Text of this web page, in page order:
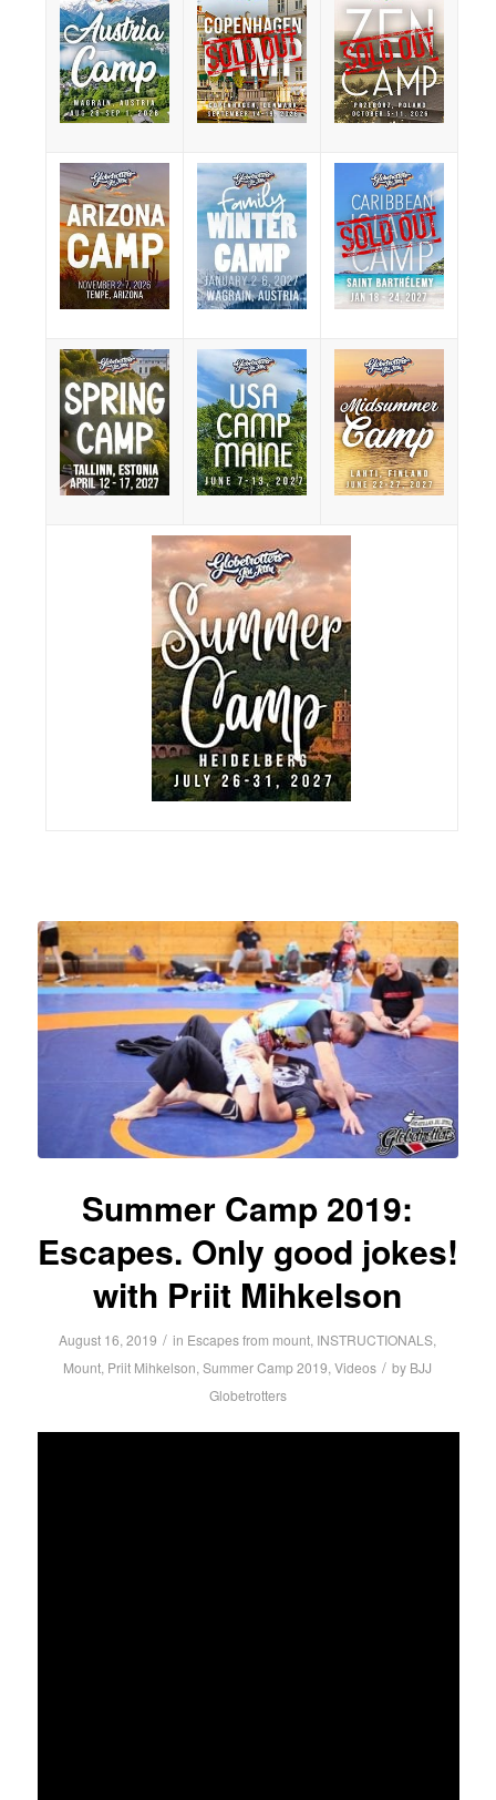
Summer Camp 2019:
Escapes. Only good jokes!
with Priit Mihkelson
August 16, 2019 / in Escapes from mount, INSTRUCTIONALS,
Mount, Priit Mihkelson,Summer Camp 2019,Videos / by BJJ
Globetrotters